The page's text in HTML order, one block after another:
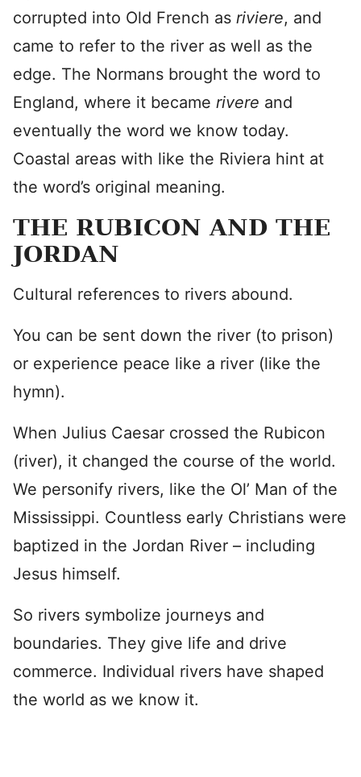
corrupted into Old French as riviere, and
came to refer to the river as well as the
edge. The Normans brought the word to
England, where it became rivere and
eventually the word we know today.
Coastal areas with like the Riviera hint at
the word’s original meaning.
THE RUBICON AND THE
JORDAN
Cultural references to rivers abound.
You can be sent down the river (to prison)
or experience peace like a river (like the
hymn).
When Julius Caesar crossed the Rubicon
(river), it changed the course of the world.
We personify rivers, like the Ol’ Man of the
Mississippi. Countless early Christians were
baptized in the Jordan River – including
Jesus himself.
So rivers symbolize journeys and
boundaries. They give life and drive
commerce. Individual rivers have shaped
the world as we know it.